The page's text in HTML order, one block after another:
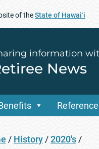
of theState of Hawaiʻi
information
News
/ History /2020's /